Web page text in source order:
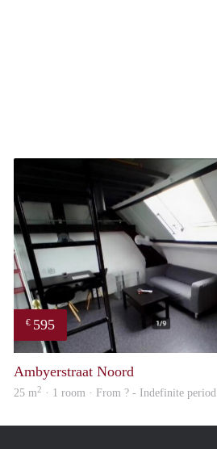
€ 595
Ambyerstraat Noord
25 m2 · 1 room · From ? - Indefinite period